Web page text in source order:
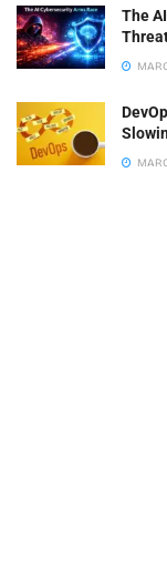
The